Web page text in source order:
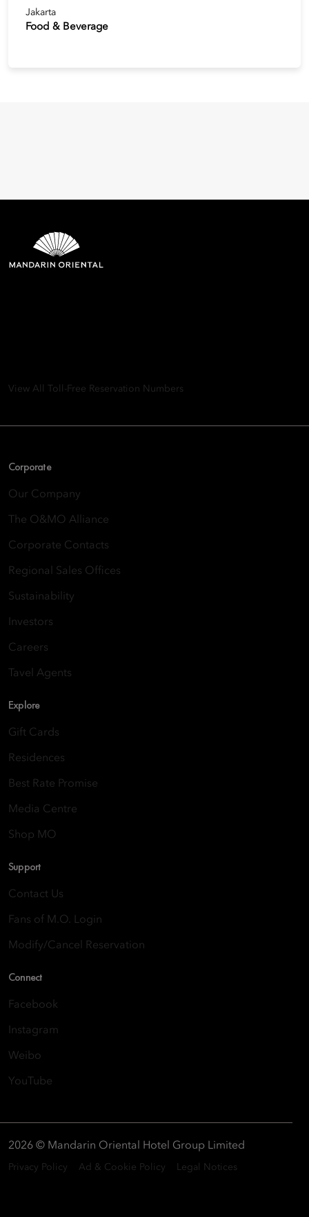
Jakarta
Food & Beverage
View All Toll-Free Reservation Numbers
Corporate
Our Company
The O&MO Alliance
Corporate Contacts
Regional Sales Offices
Sustainability
Investors
Careers
Tavel Agents
Explore
Gift Cards
Residences
Best Rate Promise
Media Centre
Shop MO
Support
Contact Us
Fans of M.O. Login
Modify/Cancel Reservation
Connect
Facebook
Instagram
Weibo
YouTube
2026 © Mandarin Oriental Hotel Group Limited
Privacy Policy Ad & Cookie Policy Legal Notices